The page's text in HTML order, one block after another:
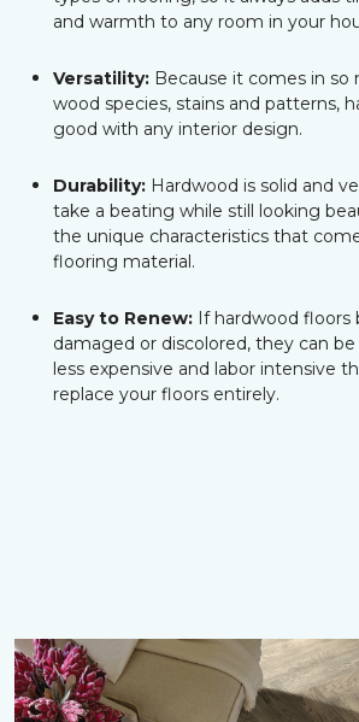
and warmth to any room in your
Versatility: Because it comes in
wood species, stains and patterns,
good with any interior design.
Durability: Hardwood is solid and
take a beating while still looking
the unique characteristics that
flooring material.
Easy to Renew: If hardwood floors
damaged or discolored, they can
less expensive and labor intensive
replace your floors entirely.